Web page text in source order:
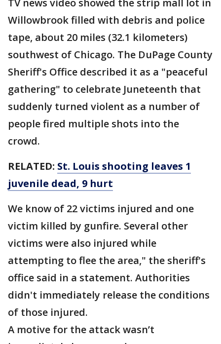
TV news video showed the strip mall lot in
Willowbrook filled with debris and police
tape, about 20 miles (32.1 kilometers)
southwest of Chicago. The DuPage County
Sheriff's Office described it as a "peaceful
gathering" to celebrate Juneteenth that
suddenly turned violent as a number of
people fired multiple shots into the
crowd.
RELATED: St. Louis shooting leaves 1
juvenile dead, 9 hurt
We know of 22 victims injured and one
victim killed by gunfire. Several other
victims were also injured while
attempting to flee the area," the sheriff's
office said in a statement. Authorities
didn't immediately release the conditions
of those injured.
A motive for the attack wasn’t